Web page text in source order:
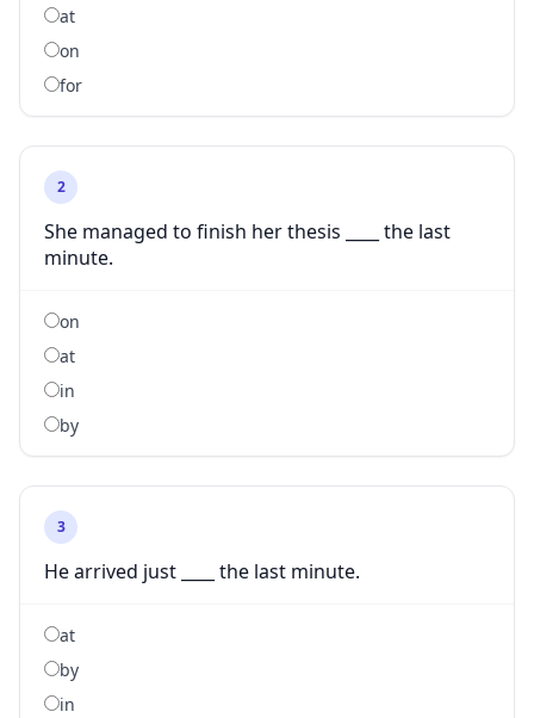
at
on
for
2
She managed to finish her thesis ____ the last
minute.
on
at
in
by
3
He arrived just ____ the last minute.
at
by
in